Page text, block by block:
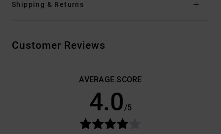
Shipping & Returns
Customer Reviews
AVERAGE SCORE
4.0/5